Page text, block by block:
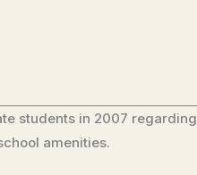
students in 2007 regarding
amenities.